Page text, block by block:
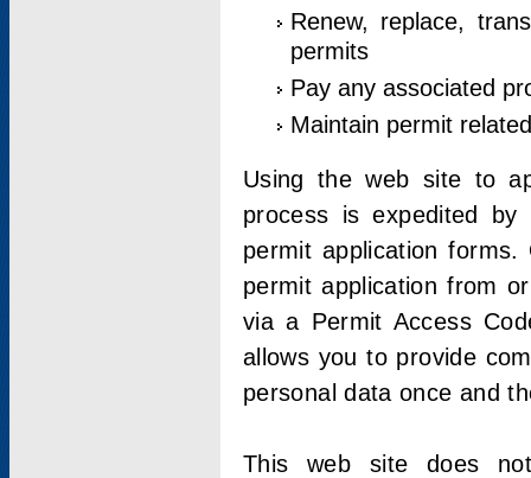
Renew, replace,
permits
Pay any associated
Maintain permit
Using the web site to
process is expedited by
permit application
permit application from
via a Permit Access
allows you to provide
personal data once and
This web site does